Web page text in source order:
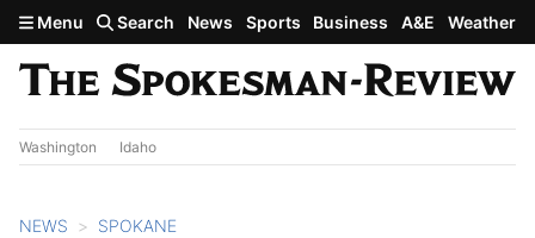
Skip to main content
Menu Search News Sports Business A&E Weather
Washington Idaho
NEWS SPOKANE